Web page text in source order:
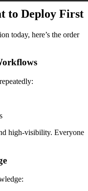
to Deploy First
today, here’s the order
high-visibility. Everyone